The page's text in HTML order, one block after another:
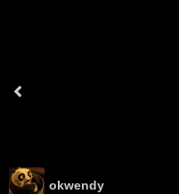
okwendy